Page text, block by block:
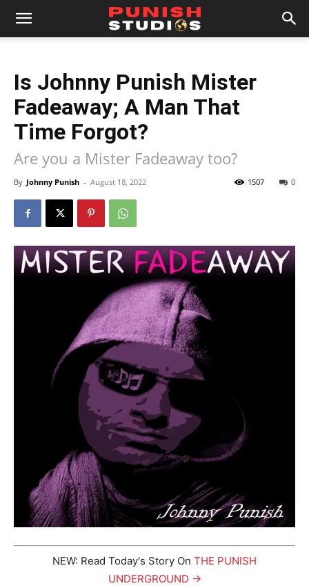
Is Johnny Punish Mister
Fadeaway; A Man That
Time Forgot?
Are you a Mister Fadeaway too?
By Johnny Punish - August 18, 2022 0
1507
NEW: Read Today's Story On THE PUNISH
UNDERGROUND →